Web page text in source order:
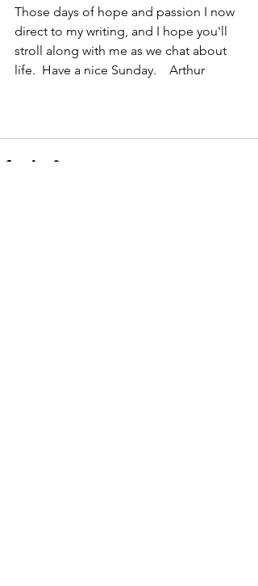
Those days of hope and passion I now
direct to my writing, and I hope you'll
stroll along with me as we chat about
life.  Have a nice Sunday.    Arthur